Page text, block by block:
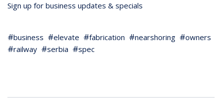
Sign up for business updates & specials
business elevate fabrication nearshoring
owners
railway
serbia spec